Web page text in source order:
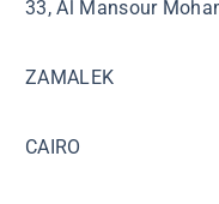
33, Al Mansour
ZAMALEK
CAIRO